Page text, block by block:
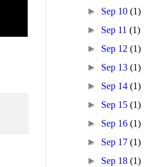
► Sep 10(1)
► Sep 11(1)
► Sep 12(1)
► Sep 13(1)
► Sep 14(1)
► Sep 15(1)
► Sep 16(1)
► Sep 17(1)
► Sep 18(1)